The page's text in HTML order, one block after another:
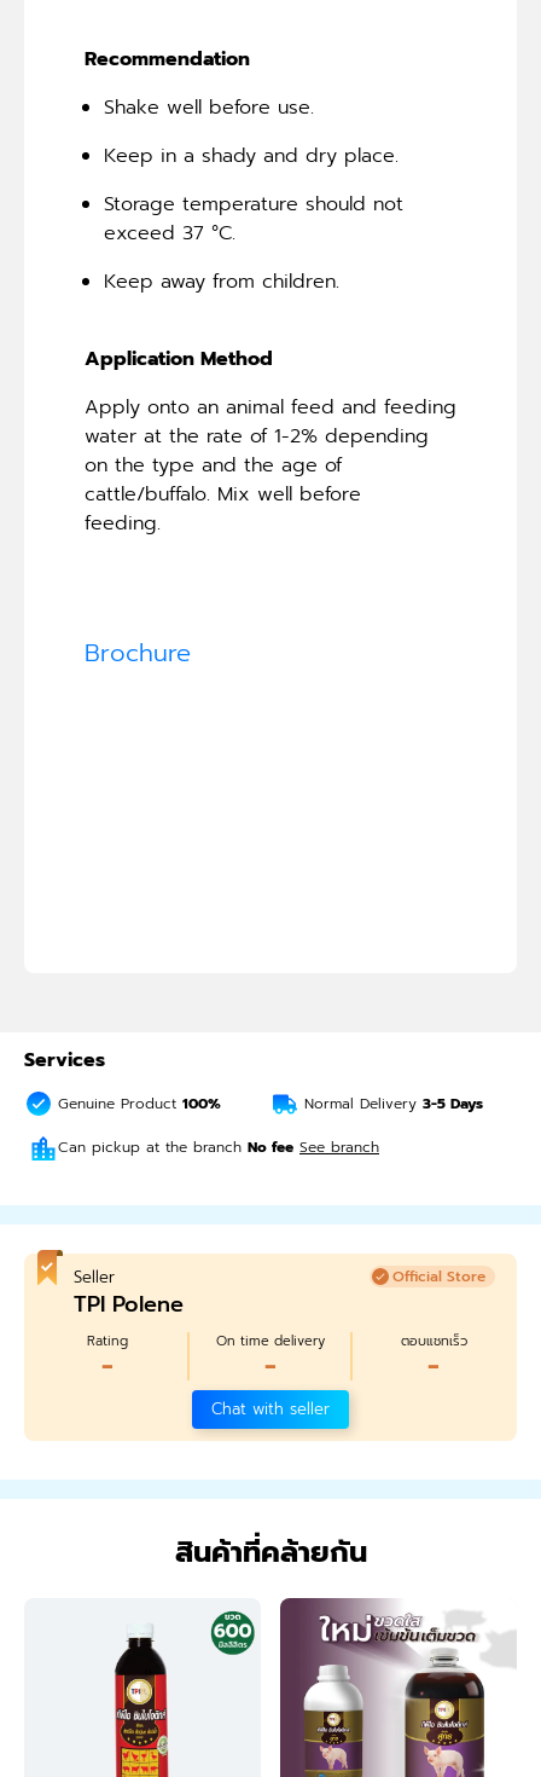
Recommendation
Shake well before use.
Keep in a shady and dry place.
Storage temperature should not
exceed 37 °C.
Keep away from children.
Application Method
Apply onto an animal feed and feeding
water at the rate of 1-2% depending
on the type and the age of
cattle/buffalo. Mix well before
feeding.
Brochure
Services
Genuine Product 100% Normal Delivery 3-5 Days
Can pickup at the branch No fee See branch
Seller Official Store
TPI Polene
Rating
-
On time delivery
-
ตอบแชทเร็ว
-
Chat with seller
สินค้าที่คล้ายกัน